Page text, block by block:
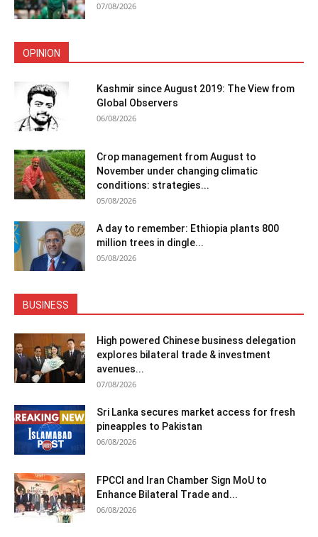
07/08/2026
OPINION
Kashmir since August 2019: The View from
Global Observers
06/08/2026
Crop management from August to
November under changing climatic
conditions: strategies...
05/08/2026
A day to remember: Ethiopia plants 800
million trees in dingle...
05/08/2026
BUSINESS
High powered Chinese business delegation
explores bilateral trade & investment
avenues...
07/08/2026
Sri Lanka secures market access for fresh
pineapples to Pakistan
06/08/2026
FPCCI and Iran Chamber Sign MoU to
Enhance Bilateral Trade and...
06/08/2026